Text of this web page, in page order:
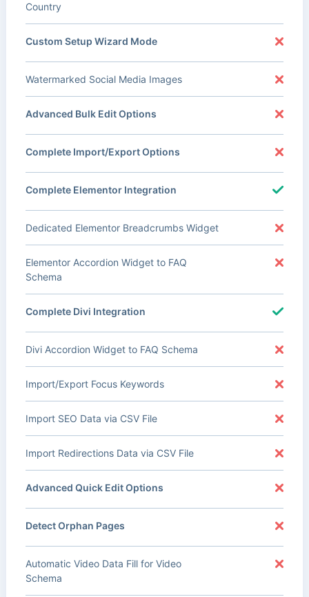
Country
Custom Setup Wizard Mode
Watermarked Social Media Images
Advanced Bulk Edit Options
Complete Import/Export Options
Complete Elementor Integration
Dedicated Elementor Breadcrumbs Widget
Elementor Accordion Widget to FAQ
Schema
Complete Divi Integration
Divi Accordion Widget to FAQ Schema
Import/Export Focus Keywords
Import SEO Data via CSV File
Import Redirections Data via CSV File
Advanced Quick Edit Options
Detect Orphan Pages
Automatic Video Data Fill for Video
Schema